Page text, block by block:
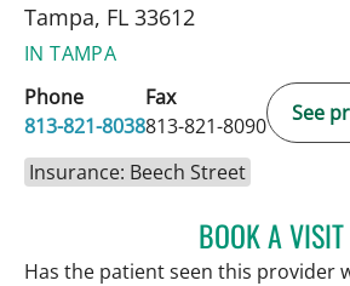
Tampa, FL 33612
IN TAMPA
Phone
813-821-8038
Fax
813-821-8090
See
Insurance: Beech Street
BOOK A VISIT
Has the patient seen this provider